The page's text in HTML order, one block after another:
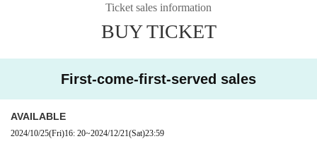
Video recording is prohibited (The data will be confiscated as soon as it is di
No drinking inside the venueIt is
-Be sure to take your garbage home with you
-No standing room It is
Ticket sales information
BUY TICKET
First-come-first-served sales
AVAILABLE
2024/10/25(Fri)16: 20~2024/12/21(Sat)23:59